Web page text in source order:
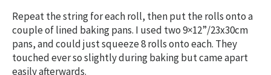
Repeat the string for each roll, then put the rolls onto a
couple of lined baking pans. I used two 9×12”/23x30cm
pans, and could just squeeze 8 rolls onto each. They
touched ever so slightly during baking but came apart
easily afterwards.